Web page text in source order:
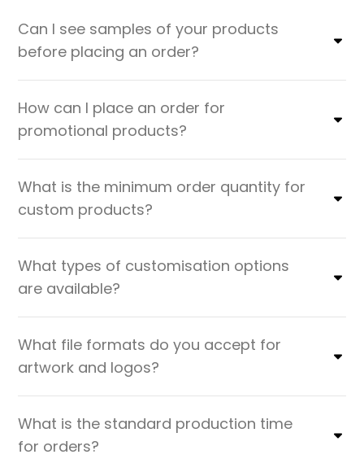
Can I see samples of your products
before placing an order?
How can I place an order for
promotional products?
What is the minimum order quantity for
custom products?
What types of customisation options
are available?
What file formats do you accept for
artwork and logos?
What is the standard production time
for orders?